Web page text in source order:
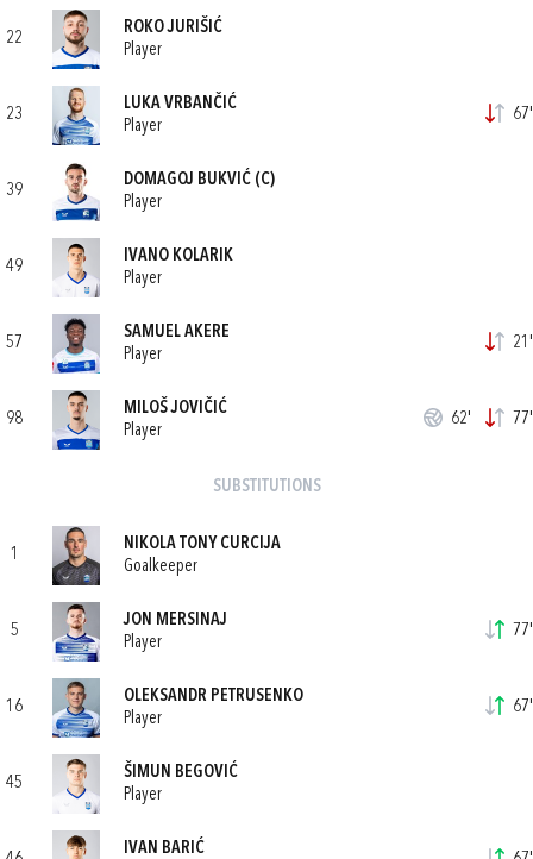
22
ROKO JURIŠIĆ
Player
23
LUKA VRBANČIĆ
Player
67'
39
DOMAGOJ BUKVIĆ (C)
Player
49
IVANO KOLARIK
Player
57
SAMUEL AKERE
Player
21'
98
MILOŠ JOVIČIĆ
Player
62' 77'
SUBSTITUTIONS
1
NIKOLA TONY CURCIJA
Goalkeeper
5
JON MERSINAJ
Player
77'
16
OLEKSANDR PETRUSENKO
Player
67'
45
ŠIMUN BEGOVIĆ
Player
IVAN BARIĆ